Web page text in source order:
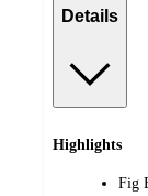
Details
Highlights
Fig